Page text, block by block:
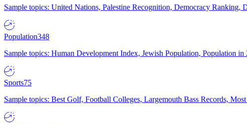
Sample topics: United Nations, Palestine Recognition, Democracy Ranking,
Population348
Sample topics: Human Development Index, Jewish Population, Population
Sports75
Sample topics: Best Golf, Football Colleges, Largemouth Bass Records,